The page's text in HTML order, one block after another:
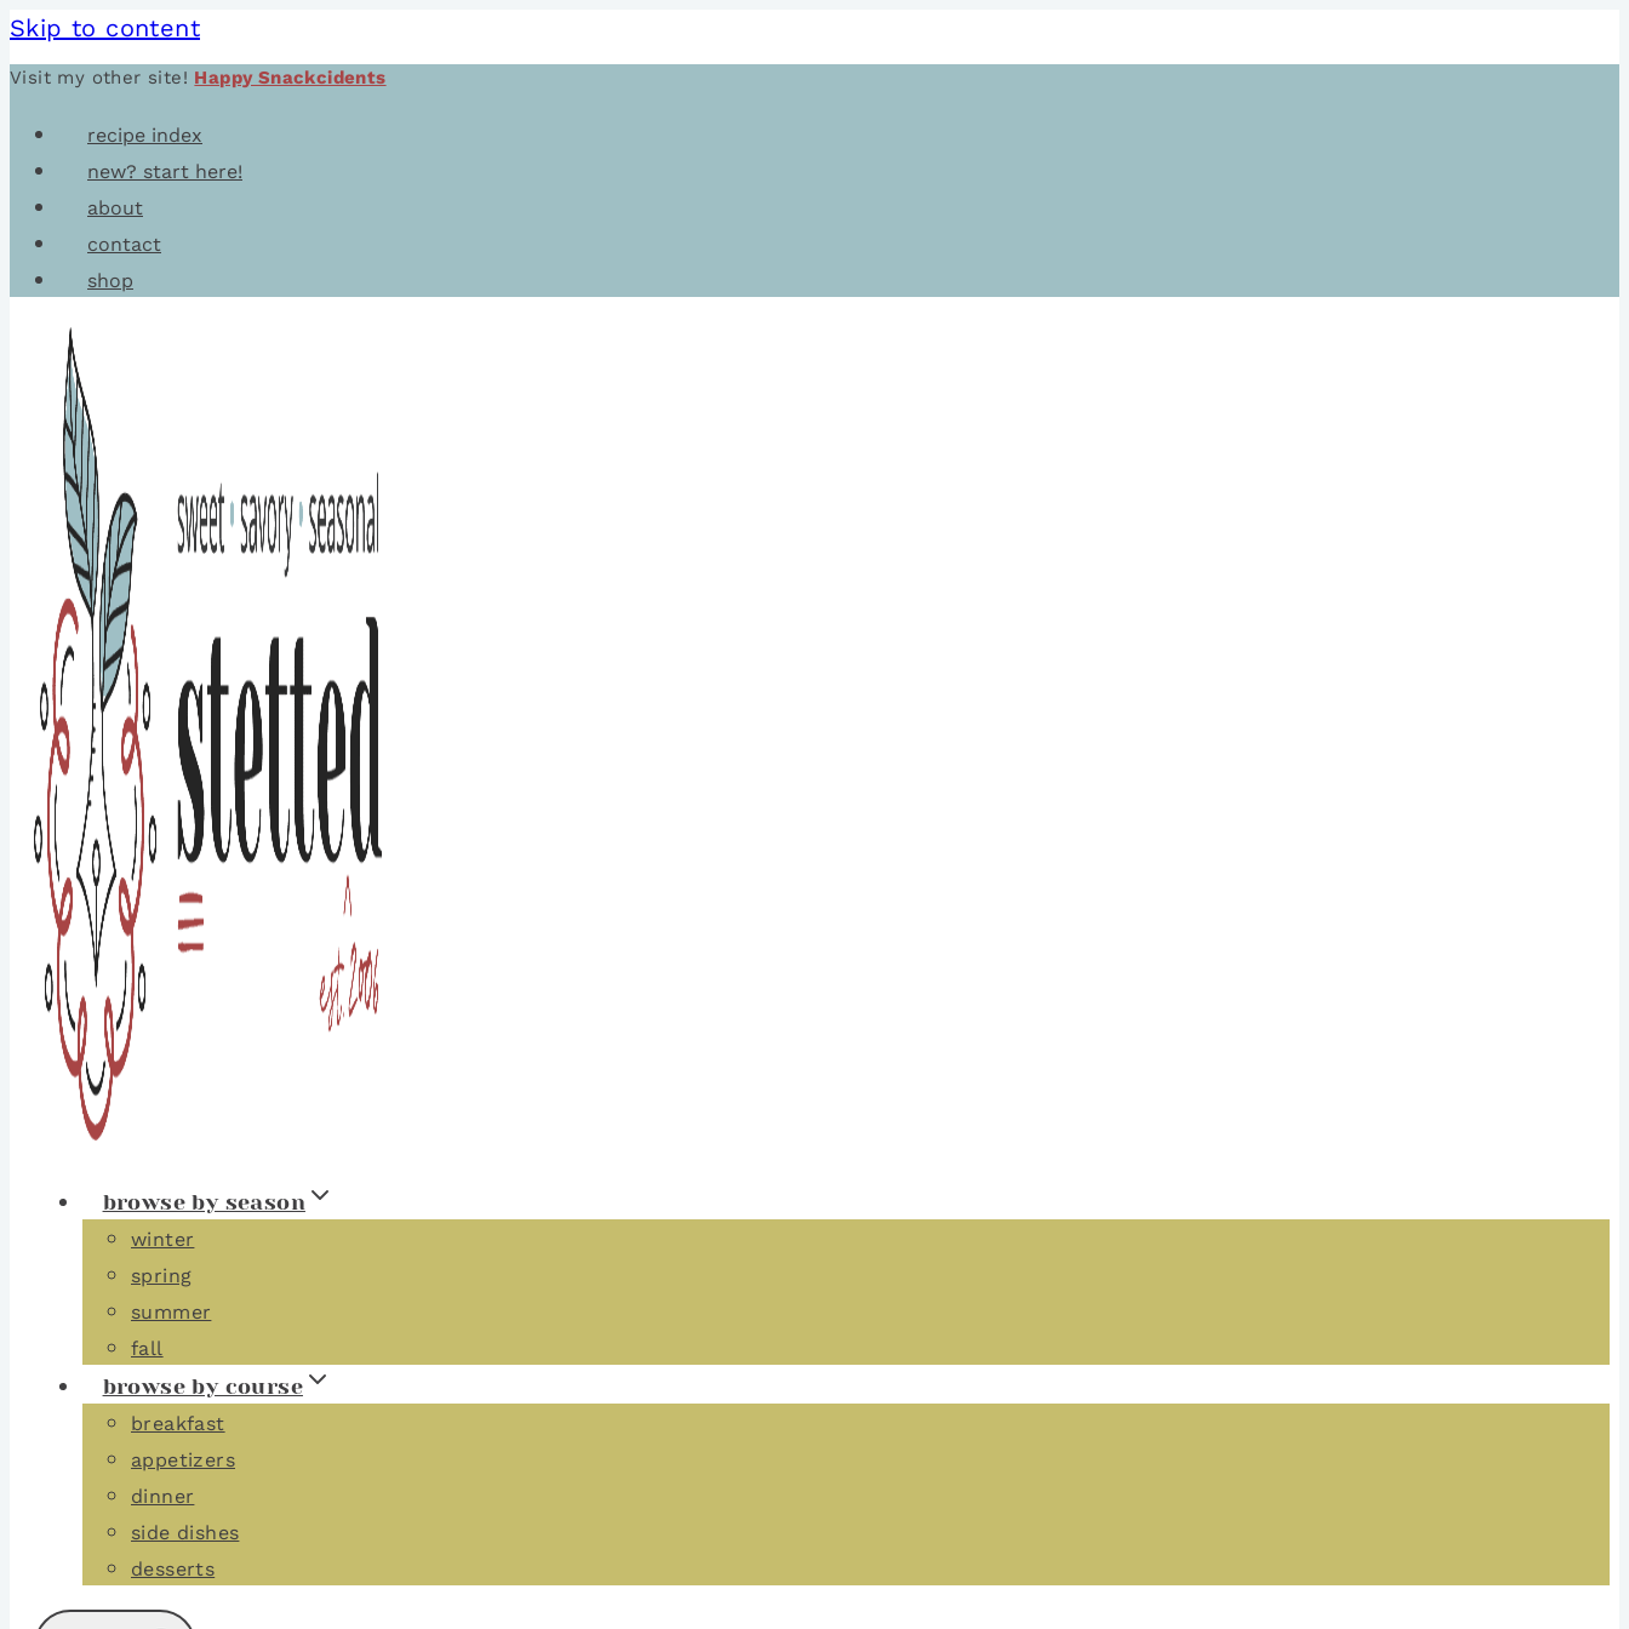
Skip to content
Visit my other site! Happy Snackcidents
recipe index
new? start here!
about
contact
shop
browse by season
winter
spring
summer
fall
browse by course
breakfast
appetizers
dinner
side dishes
desserts